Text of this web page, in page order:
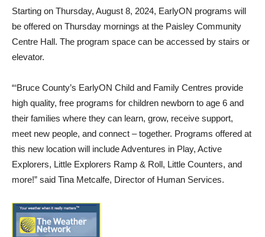
Starting on Thursday, August 8, 2024, EarlyON programs will
be offered on Thursday mornings at the Paisley Community
Centre Hall. The program space can be accessed by stairs or
elevator.
“‘Bruce County’s EarlyON Child and Family Centres provide
high quality, free programs for children newborn to age 6 and
their families where they can learn, grow, receive support,
meet new people, and connect – together. Programs offered at
this new location will include Adventures in Play, Active
Explorers, Little Explorers Ramp & Roll, Little Counters, and
more!” said Tina Metcalfe, Director of Human Services.